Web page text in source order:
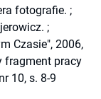
fotografie. ;
;
Czasie", 2006,
fragment pracy
10, s. 8-9